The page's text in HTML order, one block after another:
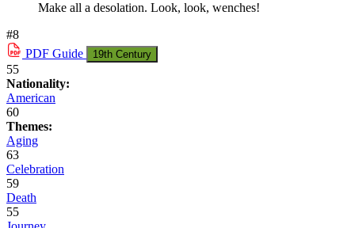
Make all a desolation. Look, look, wenches!
#8
PDF Guide 19th Century
55
Nationality:
American
60
Themes:
Aging
63
Celebration
59
Death
55